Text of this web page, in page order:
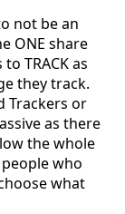
not be an
ONE share
TRACK as
they track.
Trackers or
as there
the whole
who
what